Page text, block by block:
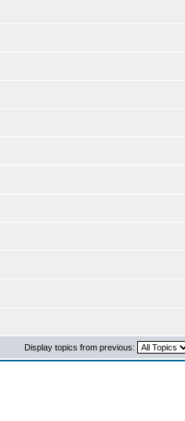
Display topics from previous: